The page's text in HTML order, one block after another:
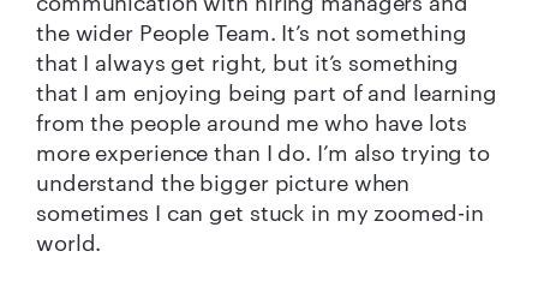
the wider People Team. It’s not something
that I always get right, but it’s something
that I am enjoying being part of and learning
from the people around me who have lots
more experience than I do. I’m also trying to
understand the bigger picture when
sometimes I can get stuck in my zoomed-in
world.